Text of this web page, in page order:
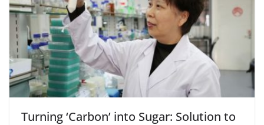
Turning ‘Carbon’ into Sugar: Solution to